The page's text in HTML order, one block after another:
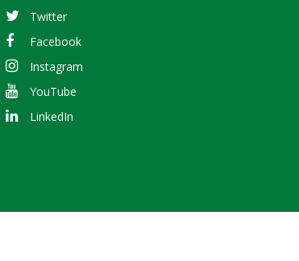
Twitter
Facebook
Instagram
YouTube
LinkedIn